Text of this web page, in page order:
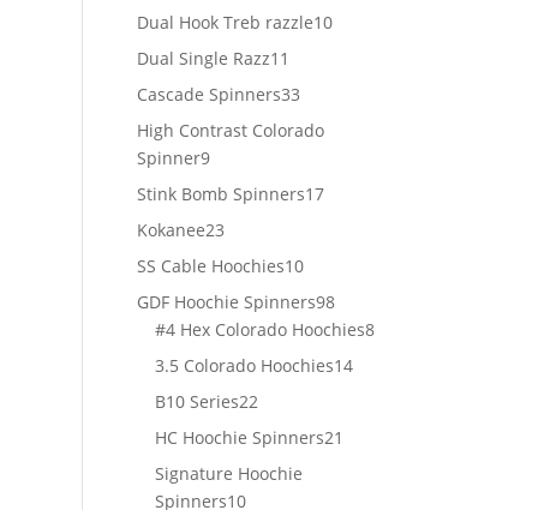
Dual Hook Treb razzle1010
Dual Single Razz11
products
Cascade Spinners3333
products
High Contrast Colorado
Spinner99
products
Stink Bomb Spinners1717
Kokanee2323
products
SS Cable Hoochies1010
products
GDF Hoochie Spinners9898
products
#4 Hex Colorado Hoochies88
3.5 Colorado Hoochies1414
B10 Series2222
products
HC Hoochie Spinners21
Signature Hoochie
Spinners1010